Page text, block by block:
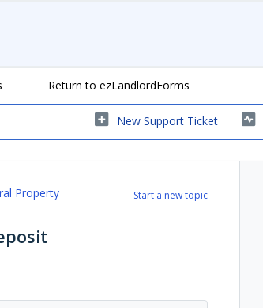
Return to ezLandlordForms
New Support Ticket
Start a new topic
Property